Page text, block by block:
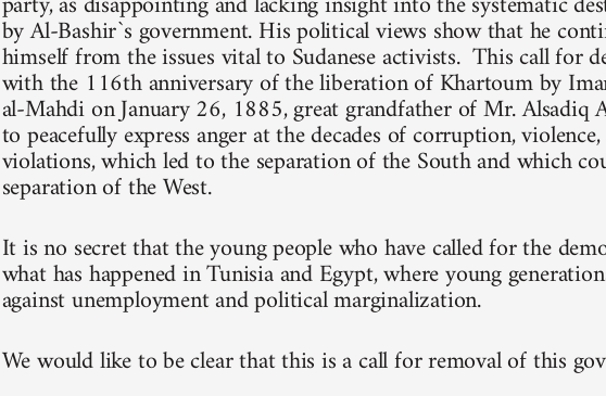
by Al-Bashir`s government. His political views show that he
himself from the issues vital to Sudanese activists. This call for
with the 116th anniversary of the liberation of Khartoum by
al-Mahdi on January 26, 1885, great grandfather of Mr.
to peacefully express anger at the decades of corruption,
violations, which led to the separation of the South and which
separation of the West.
It is no secret that the young people who have called for the
what has happened in Tunisia and Egypt, where young
against unemployment and political marginalization.
We would like to be clear that this is a call for removal of this